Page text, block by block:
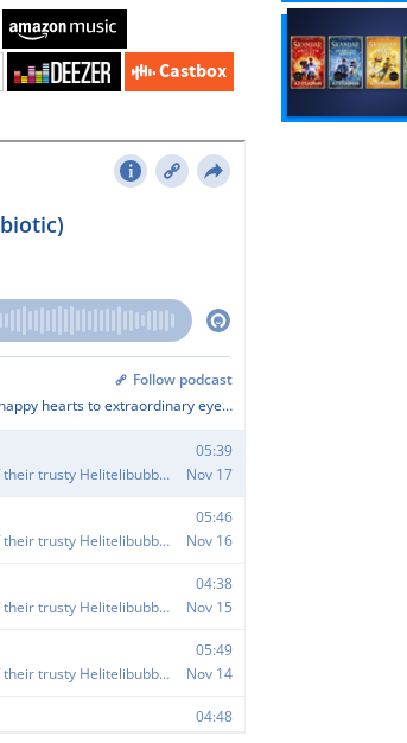
Castbox